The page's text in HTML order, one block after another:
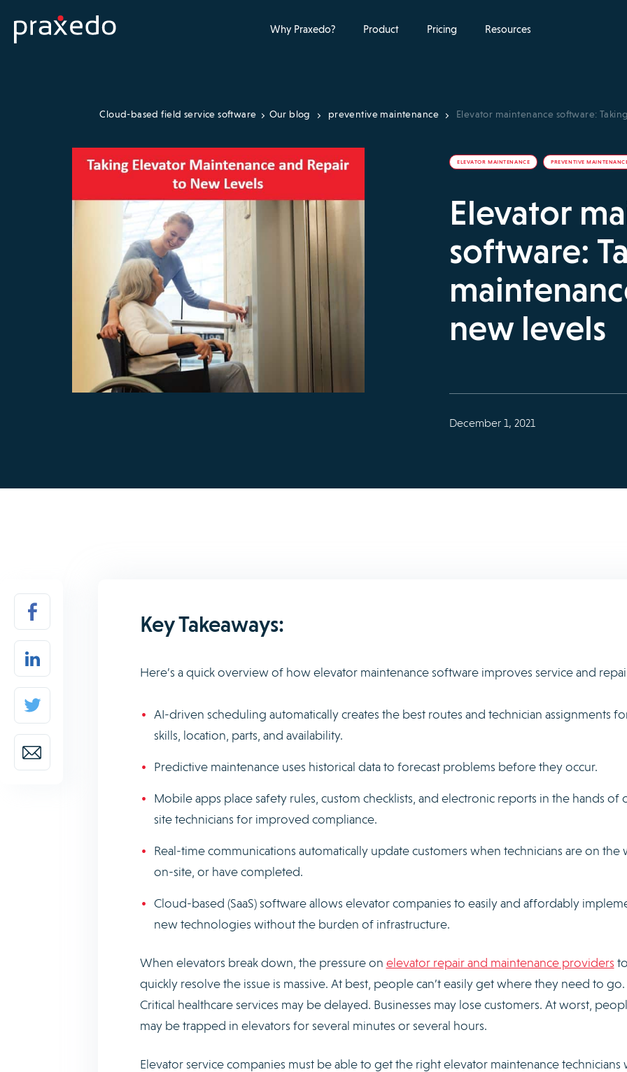
Why Praxedo? Product Pricing Resources
Cloud-based field service software Our blog preventive maintenance Elevator maintenance software:
ELEVATOR MAINTENANCE PREVENTIVE
Elevator
software:
new levels
December 1, 2021
Key Takeaways:
Here’s a quick overview of how elevator maintenance software improves service and
AI-driven scheduling automatically creates the best routes and technician assignments
skills, location, parts, and availability.
Predictive maintenance uses historical data to forecast problems before they occur.
Mobile apps place safety rules, custom checklists, and electronic reports in the hands of
site technicians for improved compliance.
Real-time communications automatically update customers when technicians are on the
on-site, or have completed.
Cloud-based (SaaS) software allows elevator companies to easily and affordably
new technologies without the burden of infrastructure.
When elevators break down, the pressure on elevator repair and maintenance providers to
quickly resolve the issue is massive. At best, people can’t easily get where they need to go.
Critical healthcare services may be delayed. Businesses may lose customers. At worst,
may be trapped in elevators for several minutes or several hours.
Elevator service companies must be able to get the right elevator maintenance technicians